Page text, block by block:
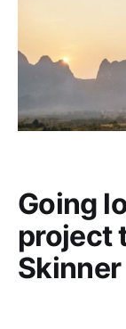
Going
project